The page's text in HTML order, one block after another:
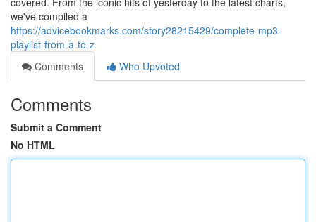
we've compiled a
https://advicebookmarks.com/story28215429/complete-mp3-
playlist-from-a-to-z
Comments
Who Upvoted
Comments
Submit a Comment
No HTML